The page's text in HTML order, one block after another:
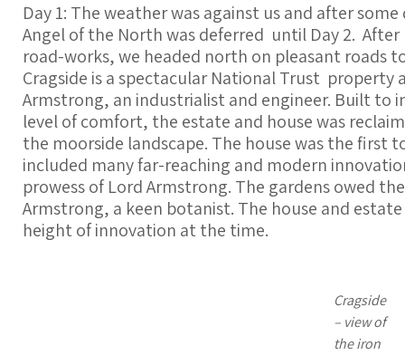
Day 1: The weather was against us and after
Angel of the North was deferred until Day 2.
road-works, we headed north on pleasant roads
Cragside is a spectacular National Trust
Armstrong, an industrialist and engineer. Built to
level of comfort, the estate and house was
the moorside landscape. The house was the first
included many far-reaching and modern
prowess of Lord Armstrong. The gardens owed
Armstrong, a keen botanist. The house and
height of innovation at the time.
Cragside
– view of
the iron